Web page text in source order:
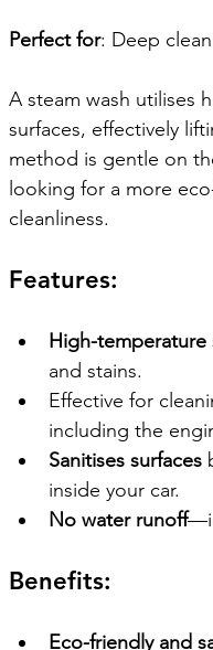
Perfect for: Deep
A steam wash utilises
surfaces, effectively
method is gentle on
looking for a more
cleanliness.
Features:
High-temperature
and stains.
Effective for
including the
Sanitises surfaces
inside your car.
No water runoff
Benefits:
Eco-friendly and